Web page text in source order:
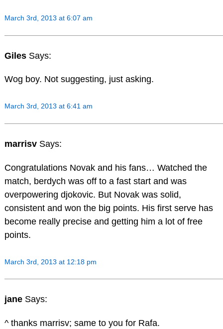
March 3rd, 2013 at 6:07 am
Giles Says:
Wog boy. Not suggesting, just asking.
March 3rd, 2013 at 6:41 am
marrisv Says:
Congratulations Novak and his fans… Watched the
match, berdych was off to a fast start and was
overpowering djokovic. But Novak was solid,
consistent and won the big points. His first serve has
become really precise and getting him a lot of free
points.
March 3rd, 2013 at 12:18 pm
jane Says:
^ thanks marrisv; same to you for Rafa.